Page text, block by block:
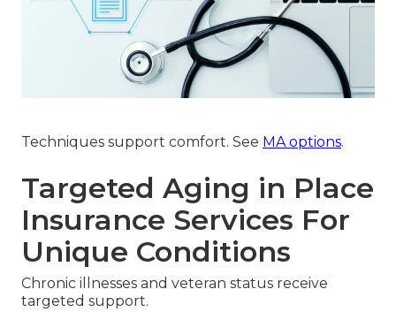
Techniques support comfort. See MA options.
Targeted Aging in Place
Insurance Services For
Unique Conditions
Chronic illnesses and veteran status receive
targeted support.